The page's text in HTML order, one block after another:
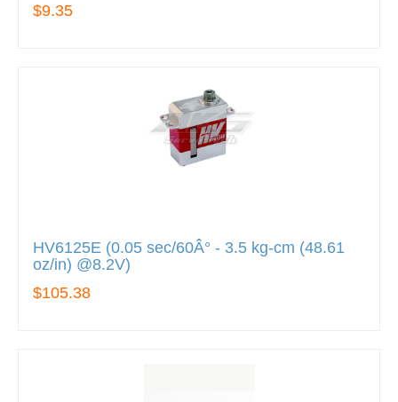
$9.35
HV6125E (0.05 sec/60Â° - 3.5 kg-cm (48.61
oz/in) @8.2V)
$105.38